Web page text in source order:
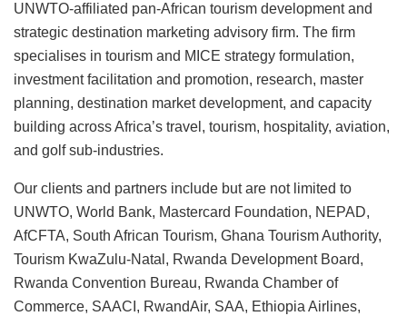
UNWTO-affiliated pan-African tourism development and
strategic destination marketing advisory firm. The firm
specialises in tourism and MICE strategy formulation,
investment facilitation and promotion, research, master
planning, destination market development, and capacity
building across Africa’s travel, tourism, hospitality, aviation,
and golf sub-industries.
Our clients and partners include but are not limited to
UNWTO, World Bank, Mastercard Foundation, NEPAD,
AfCFTA, South African Tourism, Ghana Tourism Authority,
Tourism KwaZulu-Natal, Rwanda Development Board,
Rwanda Convention Bureau, Rwanda Chamber of
Commerce, SAACI, RwandAir, SAA, Ethiopia Airlines,